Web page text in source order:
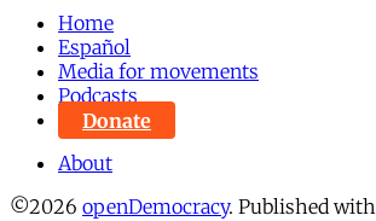
Home
Español
Media for movements
Podcasts
Donate
About
©2026 openDemocracy. Published with